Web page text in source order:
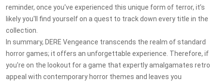
reminder, once you've experienced this unique form of terror, it’s
likely you'll find yourself on a quest to track down every title in the
collection.
In summary, DERE Vengeance transcends the realm of standard
horror games; it offers an unforgettable experience. Therefore, if
you're on the lookout for a game that expertly amalgamates retro
appeal with contemporary horror themes and leaves you